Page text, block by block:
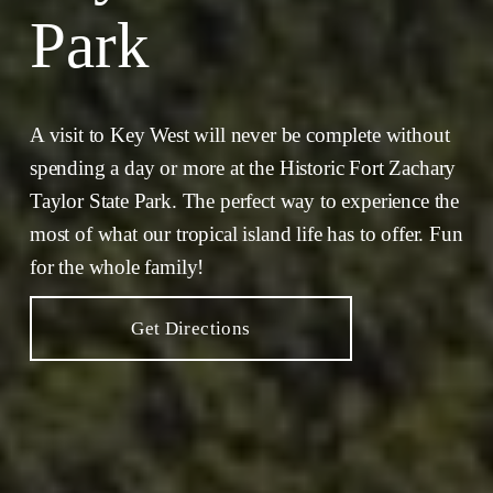
Park
A visit to Key West will never be complete without
spending a day or more at the Historic Fort Zachary
Taylor State Park. The perfect way to experience the
most of what our tropical island life has to offer. Fun
for the whole family!
Get Directions